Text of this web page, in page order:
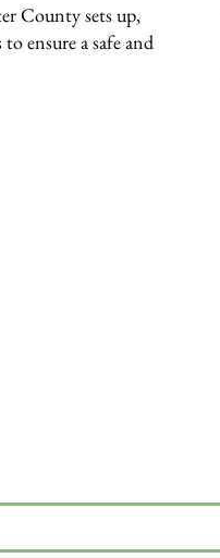
County sets up,
to ensure a safe and